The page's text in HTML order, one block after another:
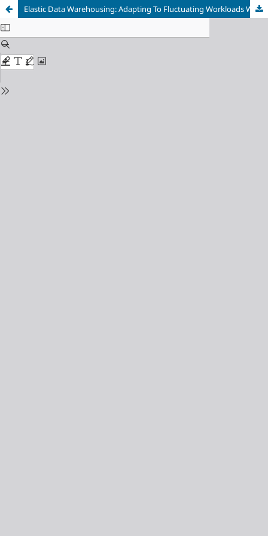
Elastic Data Warehousing: Adapting To Fluctuating Workloads With Cloud-Native Technologies